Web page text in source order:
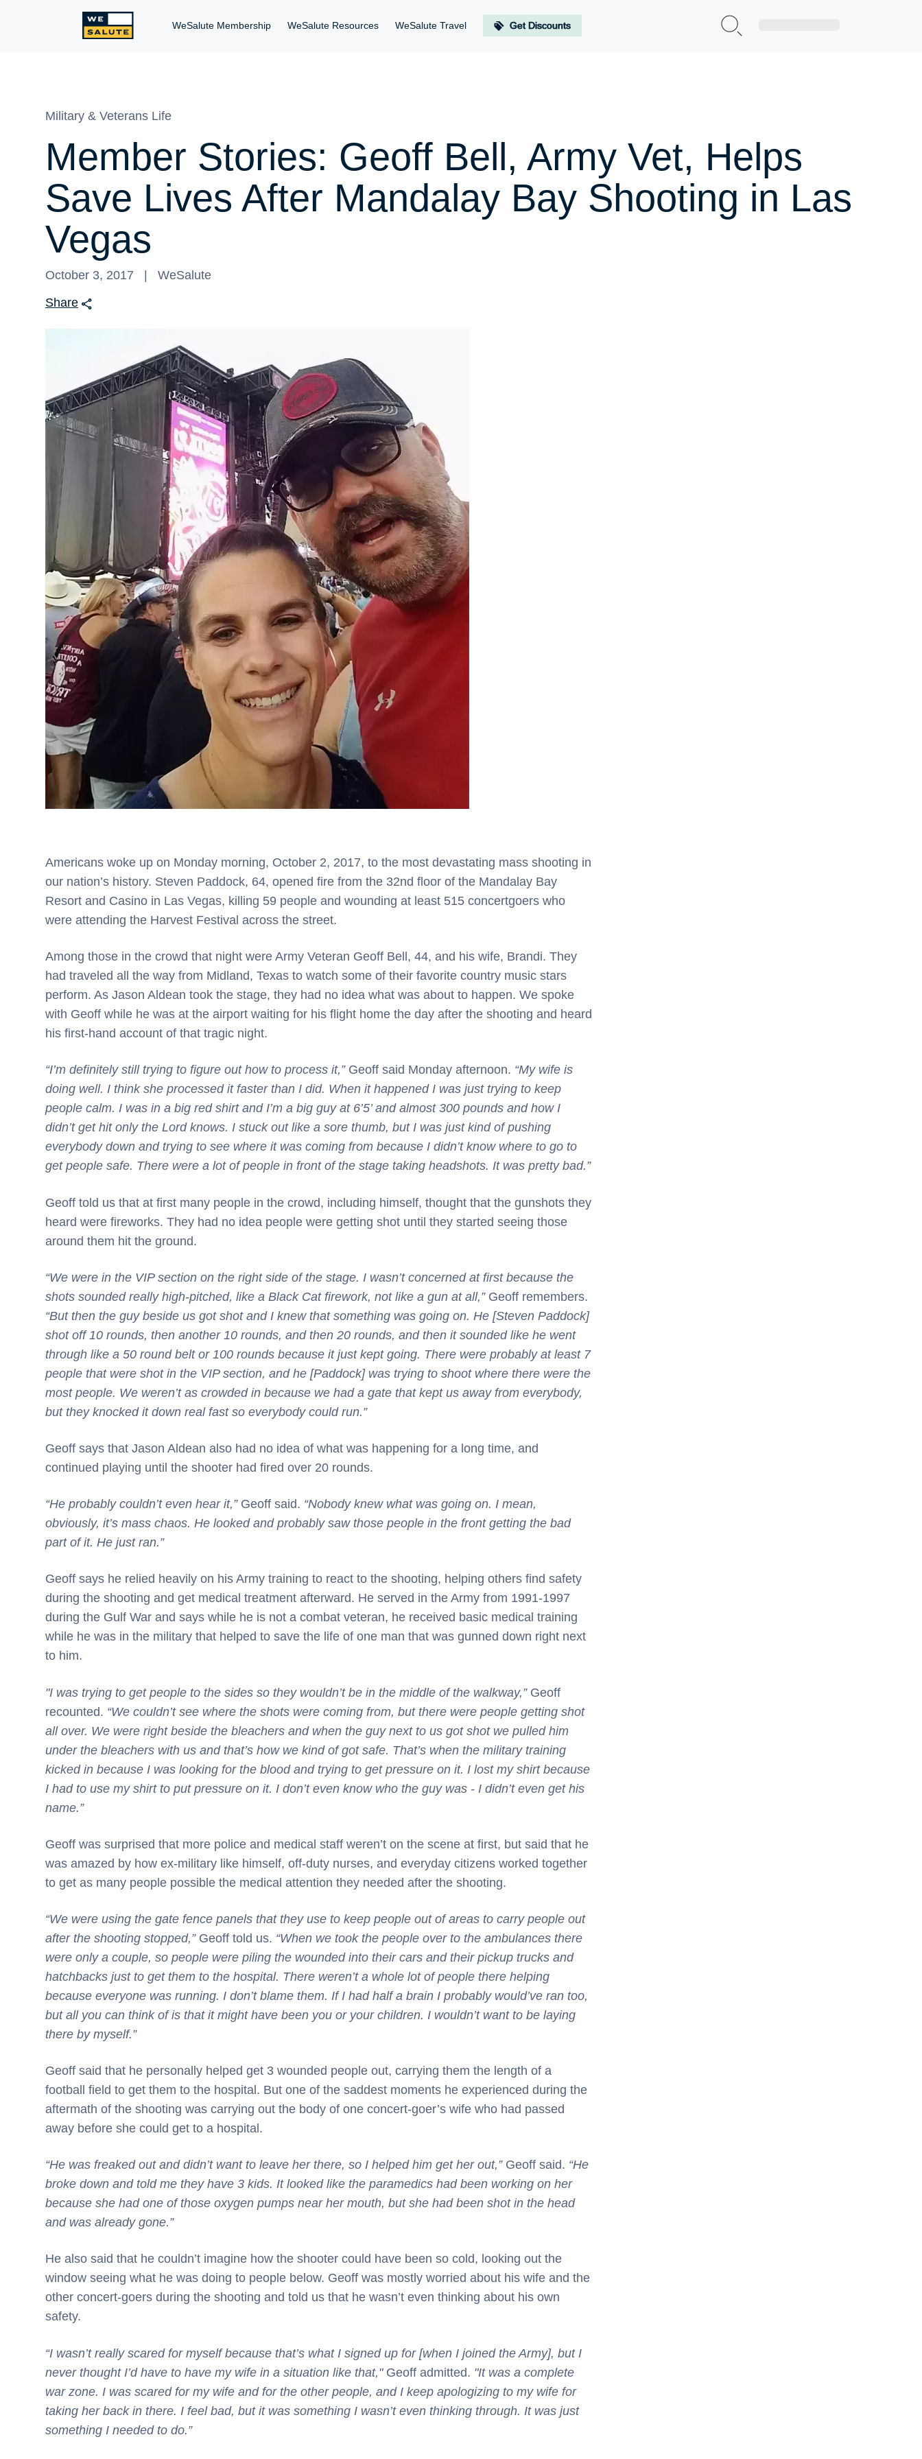
WeSalute Membership WeSalute Resources WeSalute Travel Get Discounts
Military & Veterans Life
Member Stories: Geoff Bell, Army Vet, Helps
Save Lives After Mandalay Bay Shooting in Las
Vegas
October 3, 2017
WeSalute
Share
Americans woke up on Monday morning, October 2, 2017, to the most devastating mass shooting in
our nation’s history. Steven Paddock, 64, opened fire from the 32nd floor of the Mandalay Bay
Resort and Casino in Las Vegas, killing 59 people and wounding at least 515 concertgoers who
were attending the Harvest Festival across the street.
Among those in the crowd that night were Army Veteran Geoff Bell, 44, and his wife, Brandi. They
had traveled all the way from Midland, Texas to watch some of their favorite country music stars
perform. As Jason Aldean took the stage, they had no idea what was about to happen. We spoke
with Geoff while he was at the airport waiting for his flight home the day after the shooting and heard
his first-hand account of that tragic night.
“I’m definitely still trying to figure out how to process it,” Geoff said Monday afternoon. “My wife is
doing well. I think she processed it faster than I did. When it happened I was just trying to keep
people calm. I was in a big red shirt and I’m a big guy at 6’5’ and almost 300 pounds and how I
didn’t get hit only the Lord knows. I stuck out like a sore thumb, but I was just kind of pushing
everybody down and trying to see where it was coming from because I didn’t know where to go to
get people safe. There were a lot of people in front of the stage taking headshots. It was pretty bad.”
Geoff told us that at first many people in the crowd, including himself, thought that the gunshots they
heard were fireworks. They had no idea people were getting shot until they started seeing those
around them hit the ground.
“We were in the VIP section on the right side of the stage. I wasn’t concerned at first because the
shots sounded really high-pitched, like a Black Cat firework, not like a gun at all,”Geoff remembers.
“But then the guy beside us got shot and I knew that something was going on. He [Steven Paddock]
shot off 10 rounds, then another 10 rounds, and then 20 rounds, and then it sounded like he went
through like a 50 round belt or 100 rounds because it just kept going. There were probably at least 7
people that were shot in the VIP section, and he [Paddock] was trying to shoot where there were the
most people. We weren’t as crowded in because we had a gate that kept us away from everybody,
but they knocked it down real fast so everybody could run.”
Geoff says that Jason Aldean also had no idea of what was happening for a long time, and
continued playing until the shooter had fired over 20 rounds.
“He probably couldn’t even hear it,”Geoff said. “Nobody knew what was going on. I mean,
obviously, it’s mass chaos. He looked and probably saw those people in the front getting the bad
part of it. He just ran.”
Geoff says he relied heavily on his Army training to react to the shooting, helping others find safety
during the shooting and get medical treatment afterward. He served in the Army from 1991-1997
during the Gulf War and says while he is not a combat veteran, he received basic medical training
while he was in the military that helped to save the life of one man that was gunned down right next
to him.
"I was trying to get people to the sides so they wouldn’t be in the middle of the walkway,” Geoff
recounted. “We couldn’t see where the shots were coming from, but there were people getting shot
all over. We were right beside the bleachers and when the guy next to us got shot we pulled him
under the bleachers with us and that’s how we kind of got safe. That’s when the military training
kicked in because I was looking for the blood and trying to get pressure on it. I lost my shirt because
I had to use my shirt to put pressure on it. I don’t even know who the guy was - I didn’t even get his
name.”
Geoff was surprised that more police and medical staff weren’t on the scene at first, but said that he
was amazed by how ex-military like himself, off-duty nurses, and everyday citizens worked together
to get as many people possible the medical attention they needed after the shooting.
“We were using the gate fence panels that they use to keep people out of areas to carry people out
after the shooting stopped,” Geoff told us. “When we took the people over to the ambulances there
were only a couple, so people were piling the wounded into their cars and their pickup trucks and
hatchbacks just to get them to the hospital. There weren’t a whole lot of people there helping
because everyone was running. I don’t blame them. If I had half a brain I probably would’ve ran too,
but all you can think of is that it might have been you or your children. I wouldn’t want to be laying
there by myself.”
Geoff said that he personally helped get 3 wounded people out, carrying them the length of a
football field to get them to the hospital. But one of the saddest moments he experienced during the
aftermath of the shooting was carrying out the body of one concert-goer’s wife who had passed
away before she could get to a hospital.
“He was freaked out and didn’t want to leave her there, so I helped him get her out,”Geoff said. “He
broke down and told me they have 3 kids. It looked like the paramedics had been working on her
because she had one of those oxygen pumps near her mouth, but she had been shot in the head
and was already gone.”
He also said that he couldn’t imagine how the shooter could have been so cold, looking out the
window seeing what he was doing to people below. Geoff was mostly worried about his wife and the
other concert-goers during the shooting and told us that he wasn’t even thinking about his own
safety.
“I wasn’t really scared for myself because that’s what I signed up for [when I joined the Army], but I
never thought I’d have to have my wife in a situation like that," Geoff admitted. "It was a complete
war zone. I was scared for my wife and for the other people, and I keep apologizing to my wife for
taking her back in there. I feel bad, but it was something I wasn’t even thinking through. It was just
something I needed to do.”